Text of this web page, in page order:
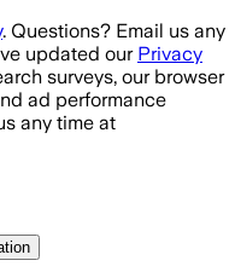
. Questions? Email us any
updated our Privacy
surveys, our browser
ad performance
any time at